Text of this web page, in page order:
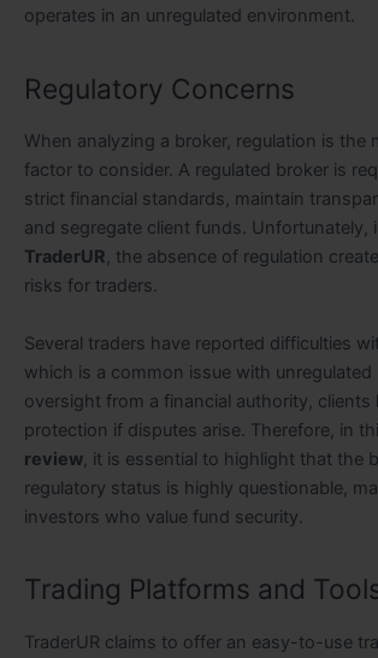
operates in an unregulated environment.
Regulatory Concerns
When analyzing a broker, regulation is the
factor to consider. A regulated broker is
strict financial standards, maintain
and segregate client funds. Unfortunately,
TraderUR, the absence of regulation
risks for traders.
Several traders have reported difficulties
which is a common issue with
oversight from a financial authority, clients
protection if disputes arise. Therefore, in
review, it is essential to highlight that the
regulatory status is highly questionable,
investors who value fund security.
Trading Platforms and
TraderUR claims to offer an easy-to-use